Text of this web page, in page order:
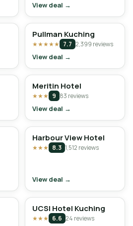
View deal →
Pullman Kuching
★★★★★ 7.7 2,399 reviews
View deal →
Meritin Hotel
★★★ 9 83 reviews
View deal →
Harbour View Hotel
★★★ 8.3 1,512 reviews
View deal →
UCSI Hotel Kuching
★★★ 6.6 24 reviews